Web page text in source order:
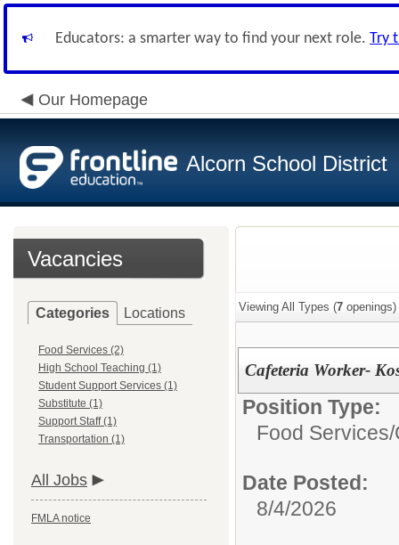
Educators: a smarter way to find your next role. Try
Our Homepage
Alcorn School District
Vacancies
Categories Locations
Food Services (2)
High School Teaching (1)
Student Support Services (1)
Substitute (1)
Support Staff (1)
Transportation (1)
All Jobs
FMLA notice
Viewing All Types (7 openings)
Cafeteria Worker-
Position Type:
Food Services/
Date Posted:
8/4/2026